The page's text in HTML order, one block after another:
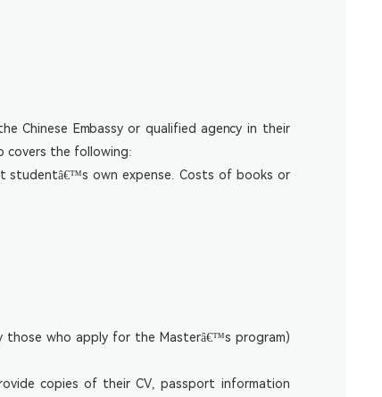
Chinese Embassy or qualified agency in their
covers the following:
studentâ€™s own expense. Costs of books or
those who apply for the Masterâ€™s program)
copies of their CV, passport information